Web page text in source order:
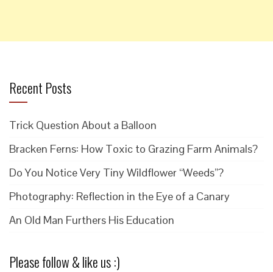
Recent Posts
Trick Question About a Balloon
Bracken Ferns: How Toxic to Grazing Farm Animals?
Do You Notice Very Tiny Wildflower “Weeds”?
Photography: Reflection in the Eye of a Canary
An Old Man Furthers His Education
Please follow & like us :)